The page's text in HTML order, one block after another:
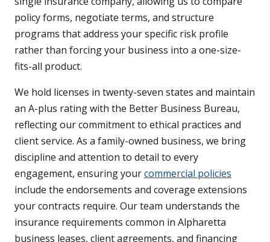
policy forms, negotiate terms, and structure
programs that address your specific risk profile
rather than forcing your business into a one-size-
fits-all product.
We hold licenses in twenty-seven states and maintain
an A-plus rating with the Better Business Bureau,
reflecting our commitment to ethical practices and
client service. As a family-owned business, we bring
discipline and attention to detail to every
engagement, ensuring yourcommercial policies
include the endorsements and coverage extensions
your contracts require. Our team understands the
insurance requirements common in Alpharetta
business leases, client agreements, and financing